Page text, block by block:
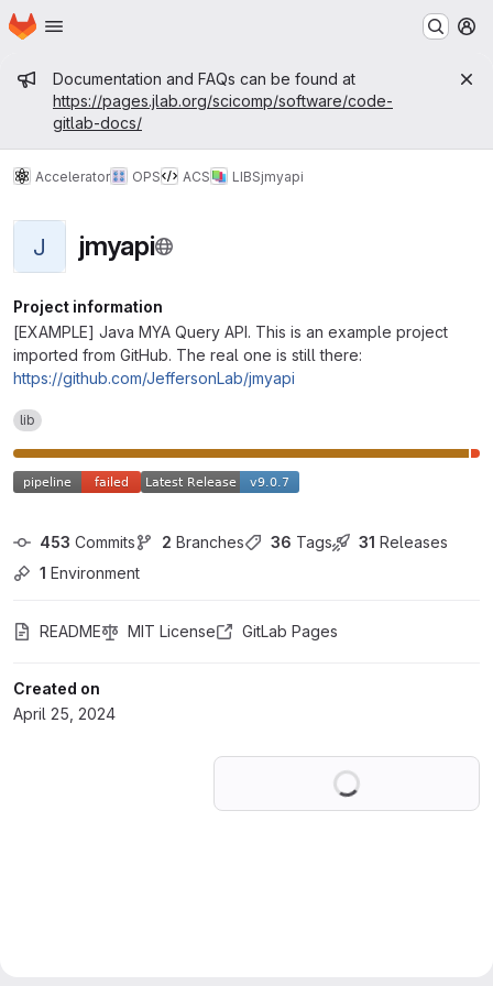
Skip to main content
Homepage
Admin message
Documentation and FAQs can be found at
https://pages.jlab.org/scicomp/software/code-
gitlab-docs/
Accelerator OPS ACS LIBSjmyapi
J jmyapi
Project information
[EXAMPLE] Java MYA Query API. This is an example project
imported from GitHub. The real one is still there:
https://github.com/JeffersonLab/jmyapi
lib
453 Commits 2 Branches 36 Tags 31 Releases
1 Environment
README MIT License GitLab Pages
Created on
April 25, 2024